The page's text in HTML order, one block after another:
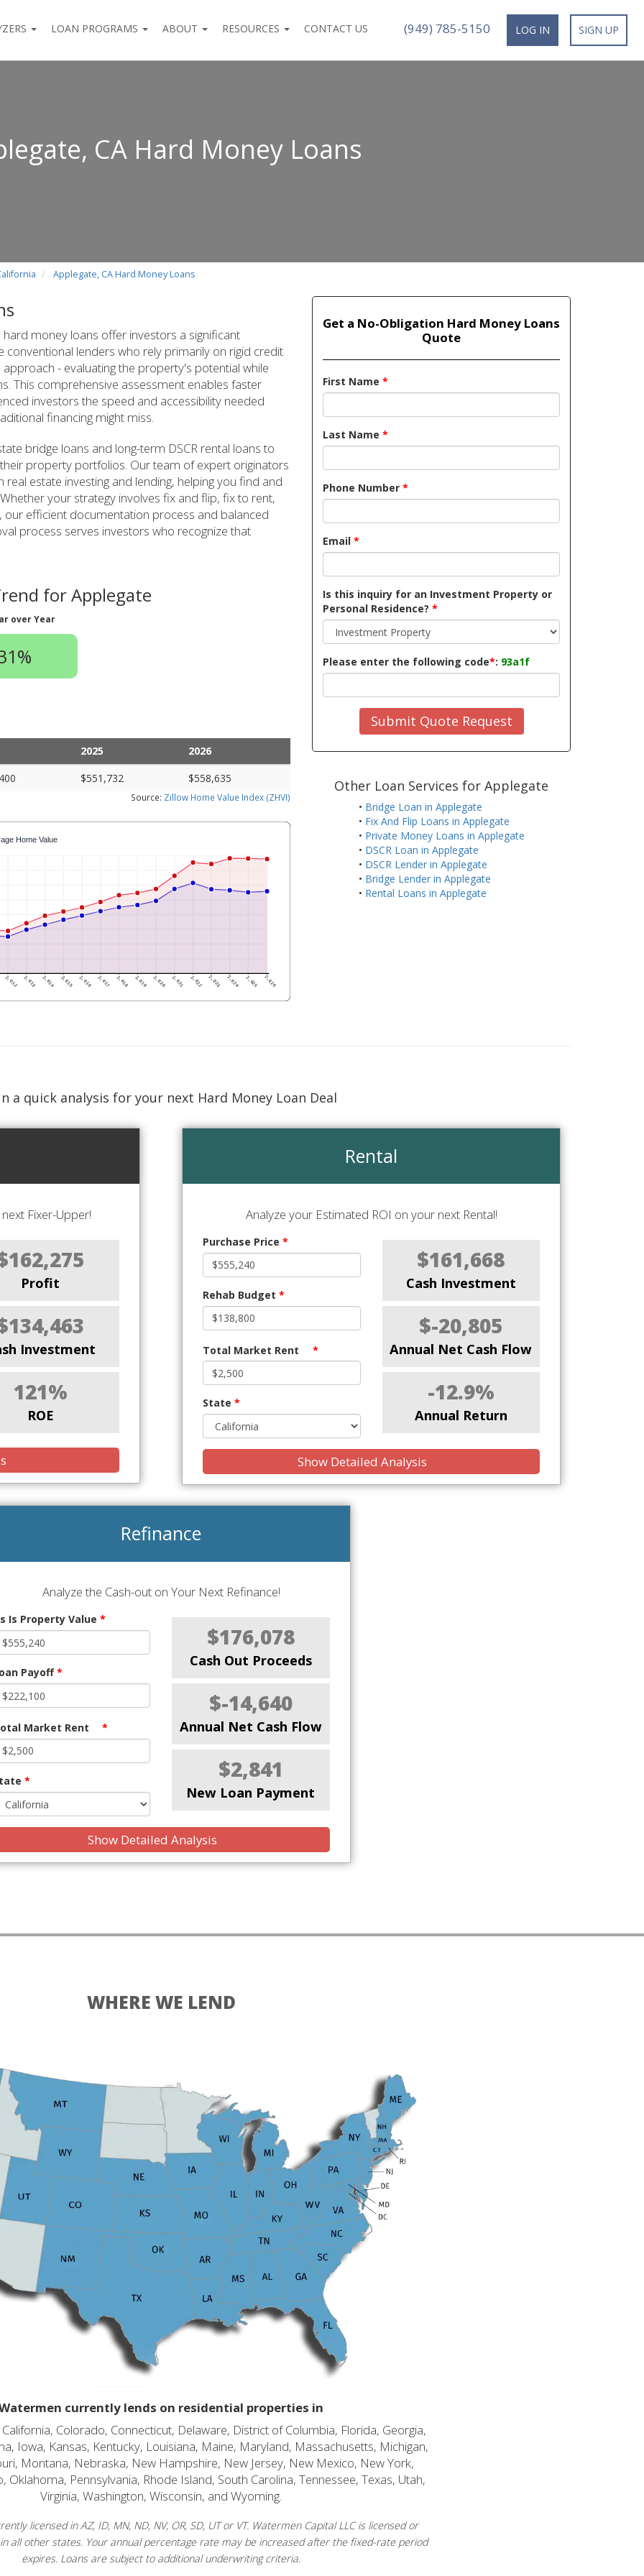
LOAN PROGRAMS ABOUT RESOURCES CONTACT US (949) 785-5150 LOG IN SIGN UP
CA Hard Money Loans
Applegate, CA Hard Money Loans
money loans offer investors a significant
conventional lenders who rely primarily on rigid credit
- evaluating the property's potential while
This comprehensive assessment enables faster
investors the speed and accessibility needed
financing might miss.
bridge loans and long-term DSCR rental loans to
property portfolios. Our team of expert originators
estate investing and lending, helping you find and
your strategy involves fix and flip, fix to rent,
efficient documentation process and balanced
process serves investors who recognize that
for Applegate
over Year
2025
2026
$551,732 $558,635
Source: Zillow Home Value Index (ZHVI)
Get a No-Obligation Hard Money Loans
Quote
First Name *
Last Name *
Phone Number *
Email *
Is this inquiry for an Investment Property or
Personal Residence? *
Please enter the following code*: 93a1f
Submit Quote Request
Other Loan Services for Applegate
• Bridge Loan in Applegate
• Fix And Flip Loans in Applegate
• Private Money Loans in Applegate
• DSCR Loan in Applegate
• DSCR Lender in Applegate
• Bridge Lender in Applegate
• Rental Loans in Applegate
a quick analysis for your next Hard Money Loan Deal
Fixer-Upper!
Profit
Investment
121%
ROE
Rental
Analyze your Estimated ROI on your next Rental!
Purchase Price *
Rehab Budget *
Total Market Rent *
State *
$161,668
Cash Investment
$-20,805
Annual Net Cash Flow
-12.9%
Annual Return
Show Detailed Analysis
Refinance
Analyze the Cash-out on Your Next Refinance!
Is Property Value *
Payoff*
Market Rent *
*
$176,078
Cash Out Proceeds
$-14,640
Annual Net Cash Flow
$2,841
New Loan Payment
Show Detailed Analysis
WHERE WE LEND
currently lends on residential properties in
Colorado, Connecticut, Delaware, District of Columbia, Florida, Georgia,
Iowa, Kansas, Kentucky, Louisiana, Maine, Maryland, Massachusetts, Michigan,
Montana, Nebraska, New Hampshire, New Jersey, New Mexico, New York,
Oklahoma, Pennsylvania, Rhode Island, South Carolina, Tennessee, Texas, Utah,
Virginia, Washington, Wisconsin, and Wyoming.
licensed in AZ, ID, MN, ND, NV, OR, SD, UT or VT. Watermen Capital LLC is licensed or
all other states. Your annual percentage rate may be increased after the fixed-rate period
expires. Loans are subject to additional underwriting criteria.